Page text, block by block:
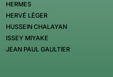
HERMES
HERVÉ LÉGER
HUSSEIN CHALAYAN
ISSEY MIYAKE
JEAN PAUL GAULTIER